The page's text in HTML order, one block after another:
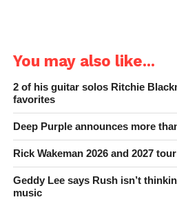
You may also like...
2 of his guitar solos Ritchie
favorites
Deep Purple announces more
Rick Wakeman 2026 and 2027
Geddy Lee says Rush isn’t
music